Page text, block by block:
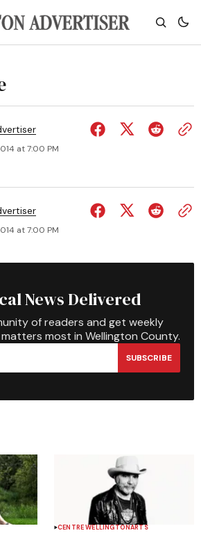
at 7:00 PM
at 7:00 PM
News Delivered
of readers and get weekly
most in Wellington County.
SUBSCRIBE
CENTRE WELLINGTONARTS